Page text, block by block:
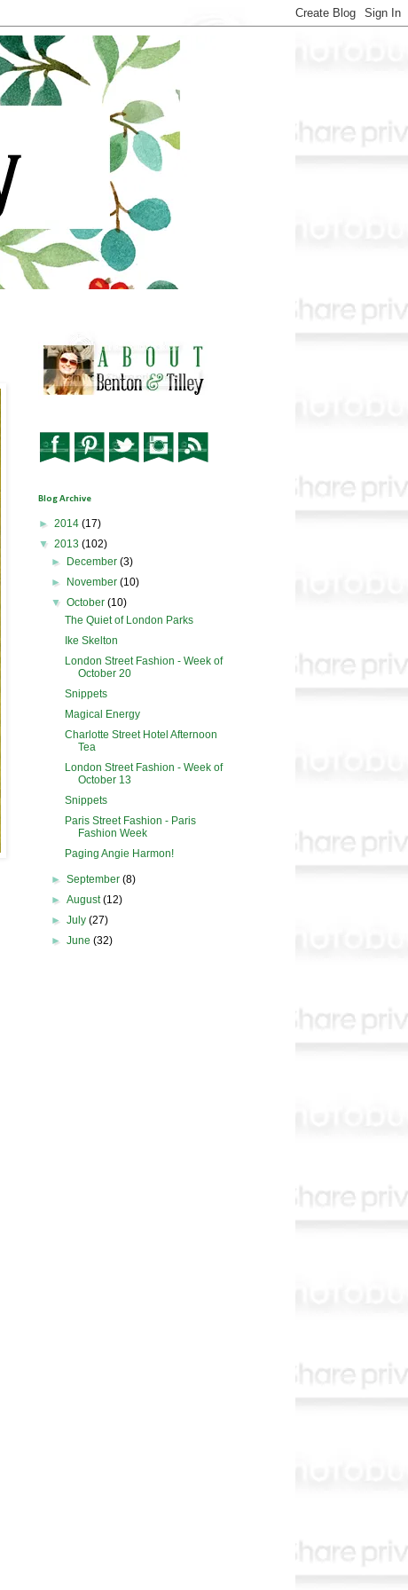
Blog Archive
► 2014 (17)
▼ 2013 (102)
►
December(3)
►
November(10)
▼October(10)
The Quiet of London Parks
Ike Skelton
London Street Fashion - Week of
October 20
Snippets
Magical Energy
Charlotte Street Hotel Afternoon
Tea
London Street Fashion - Week of
October 13
Snippets
Paris Street Fashion - Paris
Fashion Week
Paging Angie Harmon!
►September(8)
►August(12)
►July(27)
►June(32)